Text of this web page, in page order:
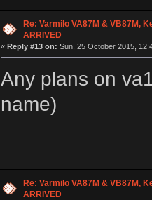
Re: Varmilo VA87M & VB87M,
ARRIVED
« Reply #13 on: Sun, 25 October 2015,
Any plans on
name)
Re: Varmilo VA87M & VB87M,
ARRIVED